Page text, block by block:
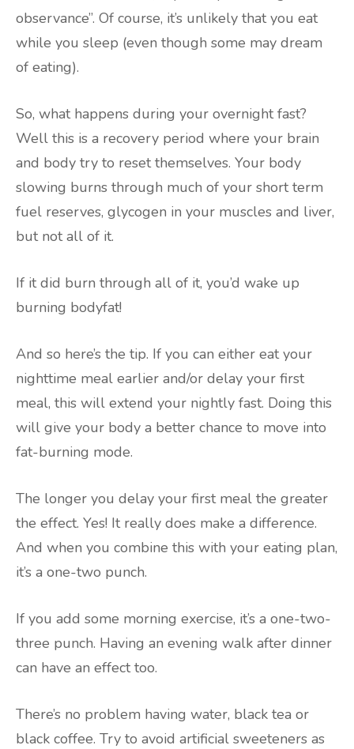
observance”. Of course, it’s unlikely that you eat
while you sleep (even though some may dream
of eating).
So, what happens during your overnight fast?
Well this is a recovery period where your brain
and body try to reset themselves. Your body
slowing burns through much of your short term
fuel reserves, glycogen in your muscles and liver,
but not all of it.
If it did burn through all of it, you’d wake up
burning bodyfat!
And so here’s the tip. If you can either eat your
nighttime meal earlier and/or delay your first
meal, this will extend your nightly fast. Doing this
will give your body a better chance to move into
fat-burning mode.
The longer you delay your first meal the greater
the effect. Yes! It really does make a difference.
And when you combine this with your eating plan,
it’s a one-two punch.
If you add some morning exercise, it’s a one-two-
three punch. Having an evening walk after dinner
can have an effect too.
There’s no problem having water, black tea or
black coffee. Try to avoid artificial sweeteners as